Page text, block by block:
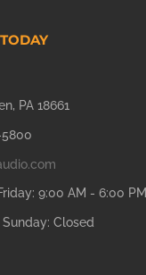
PA 18661
5800
9:00 AM - 6:00 PM
Closed